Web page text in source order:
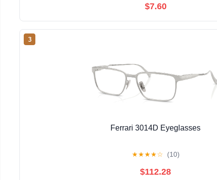
$7.60
3
Ferrari 3014D Eyeglasses
★★★★☆ (10)
$112.28